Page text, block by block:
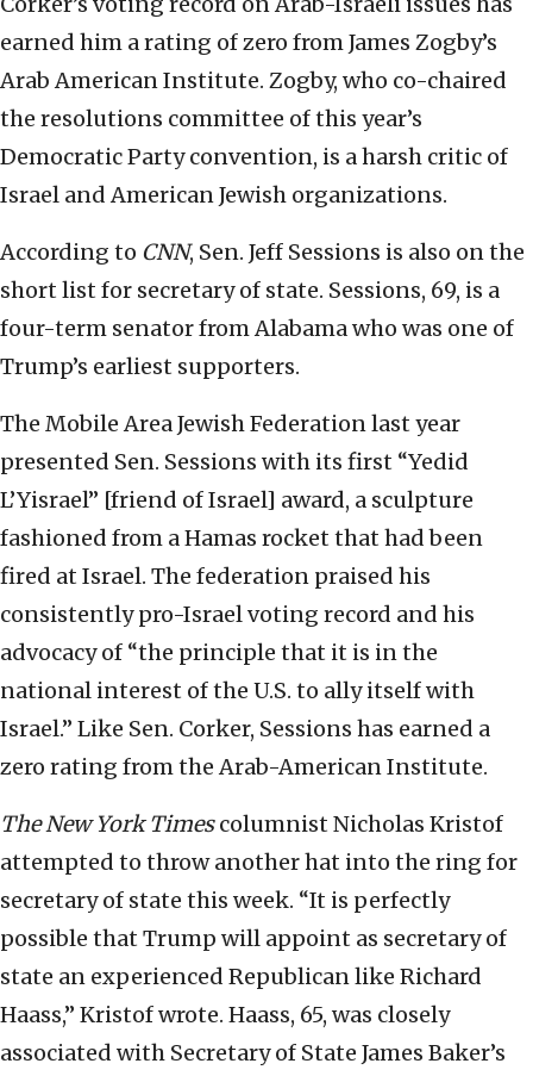
earned him a rating of zero from James Zogby’s
Arab American Institute. Zogby, who co-chaired
the resolutions committee of this year’s
Democratic Party convention, is a harsh critic of
Israel and American Jewish organizations.
According to CNN, Sen. Jeff Sessions is also on the
short list for secretary of state. Sessions, 69, is a
four-term senator from Alabama who was one of
Trump’s earliest supporters.
The Mobile Area Jewish Federation last year
presented Sen. Sessions with its first “Yedid
L’Yisrael” [friend of Israel] award, a sculpture
fashioned from a Hamas rocket that had been
fired at Israel. The federation praised his
consistently pro-Israel voting record and his
advocacy of “the principle that it is in the
national interest of the U.S. to ally itself with
Israel.” Like Sen. Corker, Sessions has earned a
zero rating from the Arab-American Institute.
The New York Timescolumnist Nicholas Kristof
attempted to throw another hat into the ring for
secretary of state this week. “It is perfectly
possible that Trump will appoint as secretary of
state an experienced Republican like Richard
Haass,” Kristof wrote. Haass, 65, was closely
associated with Secretary of State James Baker’s